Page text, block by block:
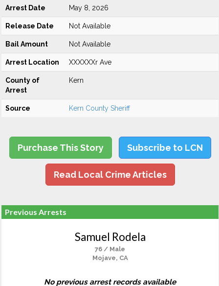
Arrest Date May 8, 2026
Release Date Not Available
Bail Amount Not Available
Arrest Location XXXXXXr Ave
County of
Arrest
Kern
Source Kern County Sheriff
Purchase This Story Subscribe to LCN
Read Local Crime Articles
Previous Arrests
Samuel Rodela
76 / Male
Mojave, CA
No previous arrest records available